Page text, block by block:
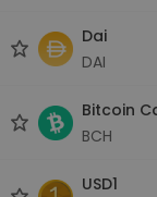
Dai
DAI
Bitcoin
BCH
USD1